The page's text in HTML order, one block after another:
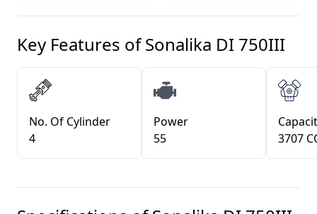
Key Features ofSonalika DI 750III
No. Of Cylinder
4
Power
55
3707